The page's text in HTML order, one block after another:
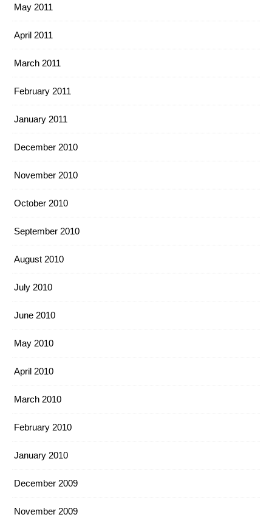
May 2011
April 2011
March 2011
February 2011
January 2011
December 2010
November 2010
October 2010
September 2010
August 2010
July 2010
June 2010
May 2010
April 2010
March 2010
February 2010
January 2010
December 2009
November 2009